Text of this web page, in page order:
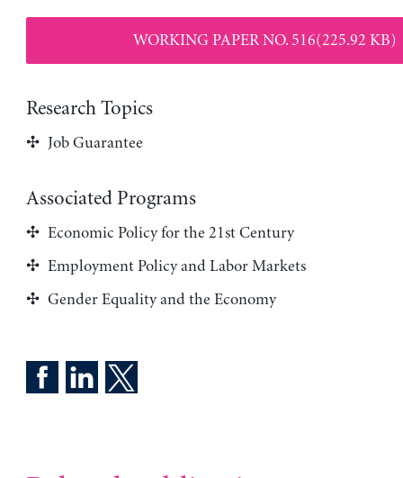
WORKING PAPER NO. 516(225.92 KB)
Research Topics
Job Guarantee
Associated Programs
Economic Policy for the 21st Century
Employment Policy and Labor Markets
Gender Equality and the Economy